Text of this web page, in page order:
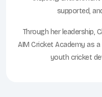
supported,
Through her leadership,
AIM Cricket Academy as
youth cricket